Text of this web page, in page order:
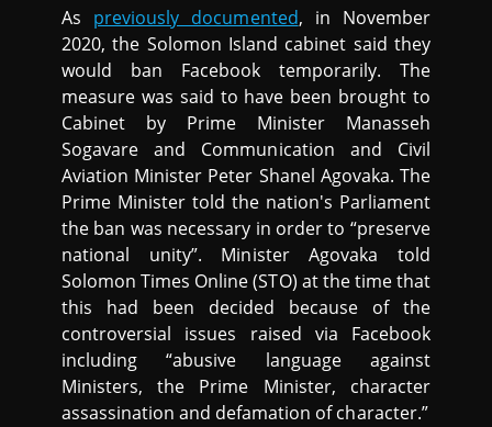
As previously documented, in November
2020, the Solomon Island cabinet said they
would ban Facebook temporarily. The
measure was said to have been brought to
Cabinet by Prime Minister Manasseh
Sogavare and Communication and Civil
Aviation Minister Peter Shanel Agovaka. The
Prime Minister told the nation's Parliament
the ban was necessary in order to “preserve
national unity”. Minister Agovaka told
Solomon Times Online (STO) at the time that
this had been decided because of the
controversial issues raised via Facebook
including “abusive language against
Ministers, the Prime Minister, character
assassination and defamation of character.”